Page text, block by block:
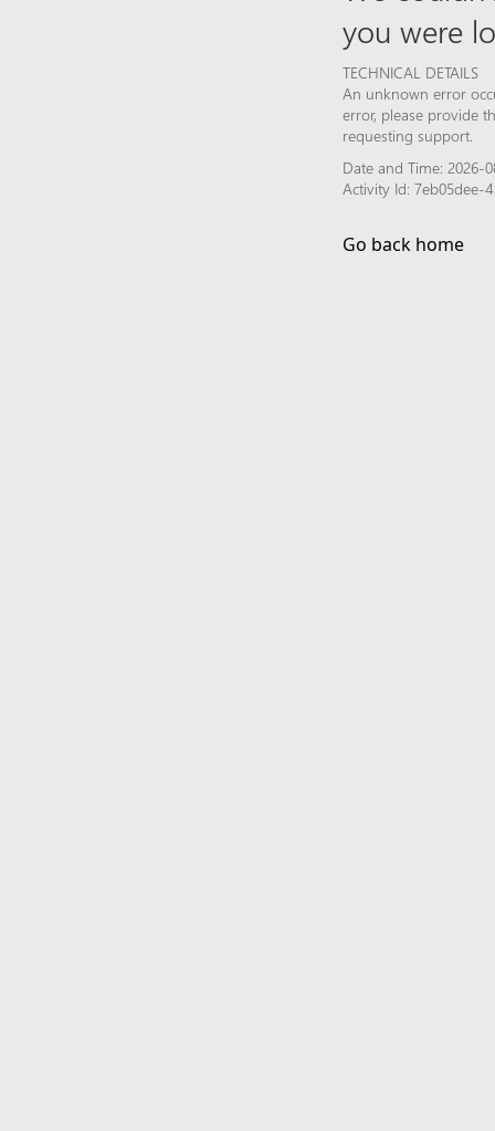
you were
TECHNICAL DETAILS
An unknown error
error, please provide
requesting support.
Date and Time: 2026-
Activity Id: 7eb05dee-
Go back home